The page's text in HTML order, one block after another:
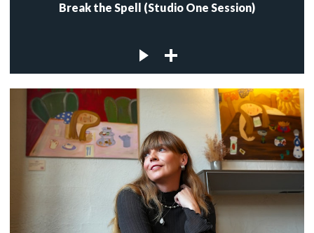
Break the Spell (Studio One Session)